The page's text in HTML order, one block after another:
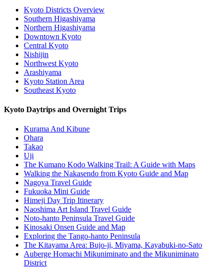
Kyoto Districts Overview
Southern Higashiyama
Northern Higashiyama
Downtown Kyoto
Central Kyoto
Nishijin
Northwest Kyoto
Arashiyama
Kyoto Station Area
Southeast Kyoto
Kyoto Daytrips and Overnight Trips
Kurama And Kibune
Ohara
Takao
Uji
The Kumano Kodo Walking Trail: A Guide with Maps
Walking the Nakasendo from Kyoto Guide and Map
Nagoya Travel Guide
Fukuoka Mini Guide
Himeji Day Trip Itinerary
Naoshima Art Island Travel Guide
Noto-hanto Peninsula Travel Guide
Kinosaki Onsen Guide and Map
Exploring the Tango-hanto Peninsula
The Kitayama Area: Bujo-ji, Miyama, Kayabuki-no-Sato
Auberge Homachi Mikuniminato and the Mikuniminato
District